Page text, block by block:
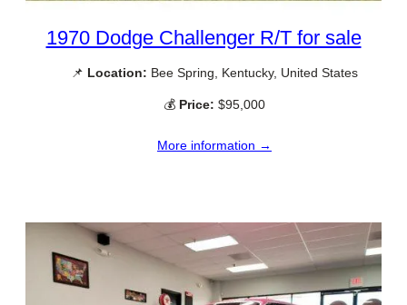
1970 Dodge Challenger R/T for sale
📌 Location: Bee Spring, Kentucky, United States
💰 Price: $95,000
More information →